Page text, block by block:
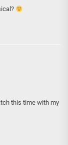
this time with my